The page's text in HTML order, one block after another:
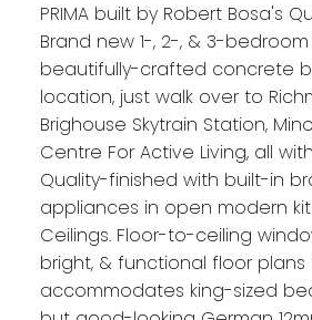
PRIMA built by Robert Bosa's
Brand new 1-, 2-, & 3-
beautifully-crafted concrete
location, just walk over to
Brighouse Skytrain Station,
Centre For Active Living, all
Quality-finished with built-in
appliances in open modern
Ceilings. Floor-to-ceiling
bright, & functional floor
accommodates king-sized